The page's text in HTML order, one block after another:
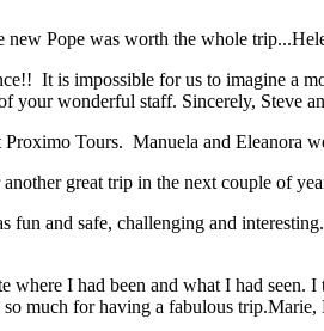
Pope was worth the whole trip...
It is impossible for us to imagine a
your wonderful staff. Sincerely, Steve
Tours. Manuela and Eleanora
great trip in the next couple of
and safe, challenging and
where I had been and what I had
much for having a fabulous trip.Marie,